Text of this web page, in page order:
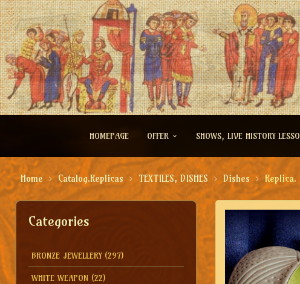
HOMEPAGE OFFER SHOWS, LIVE HISTORY
Home Catalog.Replicas TEXTILES, DISHES Dishes Replica.
Categories
BRONZE JEWELLERY (297)
WHITE WEAPON (22)